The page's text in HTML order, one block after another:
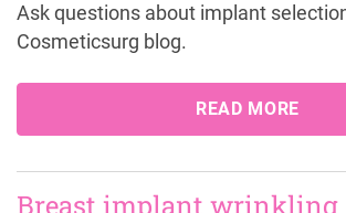
Ask questions about implant
Cosmeticsurg blog.
READ MORE
Breast implant wrinkling